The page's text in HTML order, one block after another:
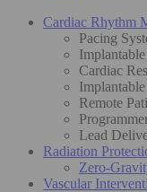
Cardiac Rhythm
Pacing
Cardiac
Remote
Lead
Radiation
Zero-
Vascular